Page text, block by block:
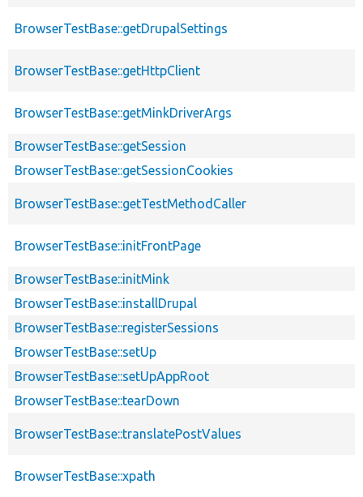
BrowserTestBase::getDrupalSettings
BrowserTestBase::getHttpClient
BrowserTestBase::getMinkDriverArgs
BrowserTestBase::getSession
BrowserTestBase::getSessionCookies
BrowserTestBase::getTestMethodCaller
BrowserTestBase::initFrontPage
BrowserTestBase::initMink
BrowserTestBase::installDrupal
BrowserTestBase::registerSessions
BrowserTestBase::setUp
BrowserTestBase::setUpAppRoot
BrowserTestBase::tearDown
BrowserTestBase::translatePostValues
BrowserTestBase::xpath